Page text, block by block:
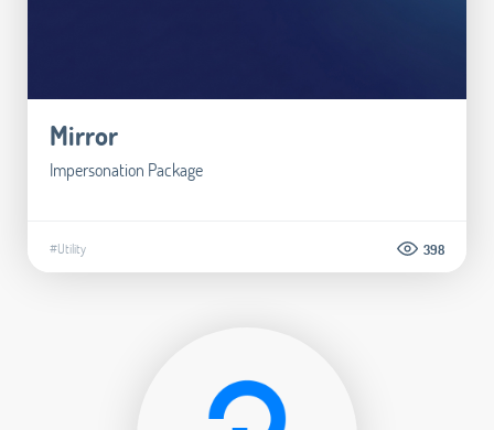
Mirror
Impersonation Package
#Utility 398